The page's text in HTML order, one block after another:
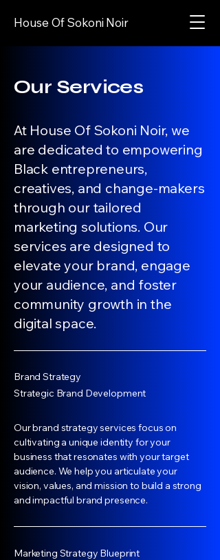
House Of Sokoni Noir
Our Services
At House Of Sokoni Noir, we
are dedicated to empowering
Black entrepreneurs,
creatives, and change-makers
through our tailored
marketing solutions. Our
services are designed to
elevate your brand, engage
your audience, and foster
community growth in the
digital space.
Brand Strategy
Strategic Brand Development
Our brand strategy services focus on
cultivating a unique identity for your
business that resonates with your target
audience. We help you articulate your
vision, values, and mission to build a strong
and impactful brand presence.
Marketing Strategy Blueprint